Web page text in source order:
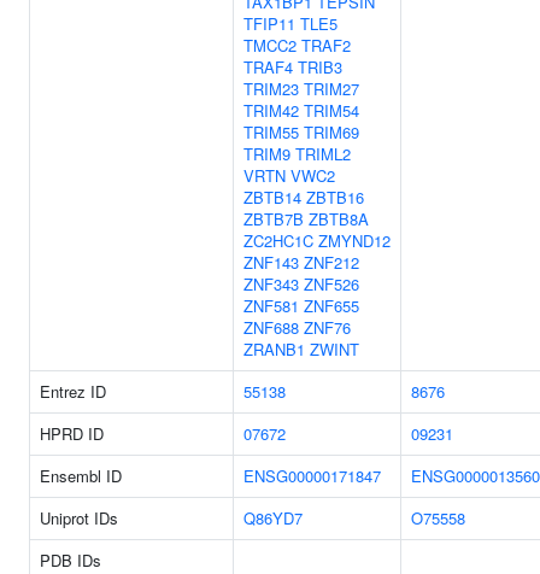
TFIP11 TLE5
TMCC2 TRAF2
TRAF4 TRIB3
TRIM23 TRIM27
TRIM42 TRIM54
TRIM55 TRIM69
TRIM9 TRIML2
VRTN VWC2
ZBTB14 ZBTB16
ZBTB7B ZBTB8A
ZC2HC1C ZMYND12
ZNF143 ZNF212
ZNF343 ZNF526
ZNF581 ZNF655
ZNF688 ZNF76
ZRANB1 ZWINT
Entrez ID 55138
8676
HPRD ID
07672
09231
Ensembl ID
ENSG00000171847
Uniprot IDs
Q86YD7
O75558
PDB IDs